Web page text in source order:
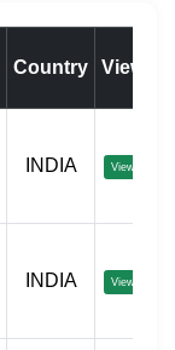
Country View
INDIA View
INDIA View